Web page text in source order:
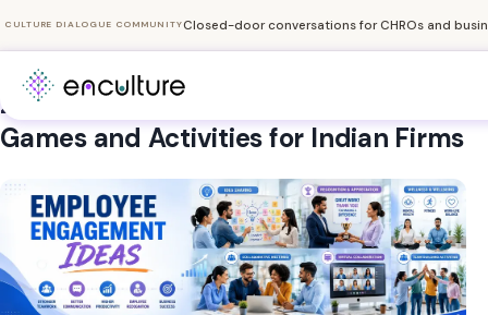
CULTURE DIALOGUE COMMUNITYClosed-door conversations for CHROs and
20+ Fun Employee Engagement
Games and Activities for Indian Firms